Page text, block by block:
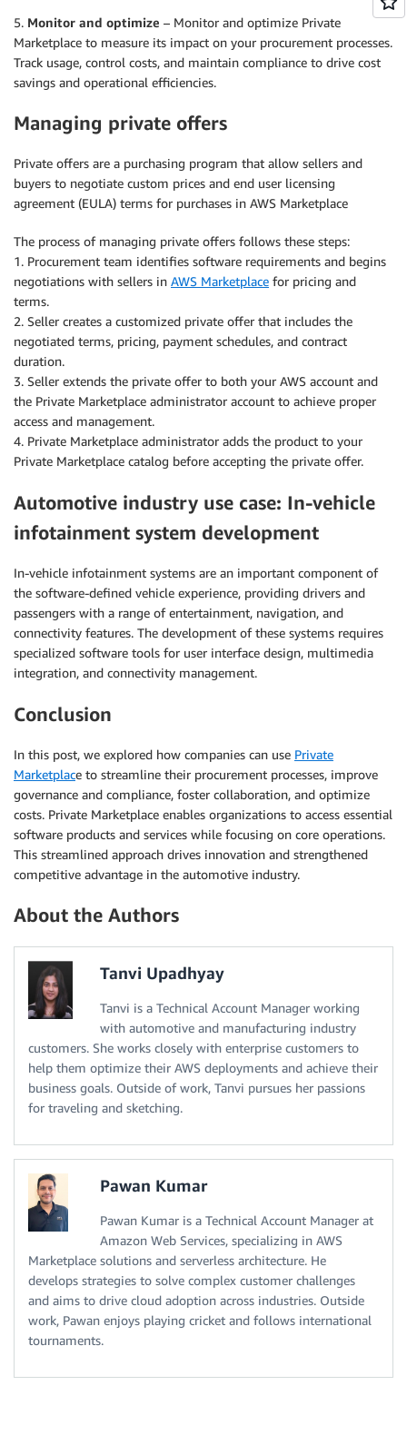
5. Monitor and optimize – Monitor and optimize Private
Marketplace to measure its impact on your procurement processes.
Track usage, control costs, and maintain compliance to drive cost
savings and operational efficiencies.
Managing private offers
Private offers are a purchasing program that allow sellers and
buyers to negotiate custom prices and end user licensing
agreement (EULA) terms for purchases in AWS Marketplace
The process of managing private offers follows these steps:
1. Procurement team identifies software requirements and begins
negotiations with sellers in AWS Marketplace for pricing and
terms.
2. Seller creates a customized private offer that includes the
negotiated terms, pricing, payment schedules, and contract
duration.
3. Seller extends the private offer to both your AWS account and
the Private Marketplace administrator account to achieve proper
access and management.
4. Private Marketplace administrator adds the product to your
Private Marketplace catalog before accepting the private offer.
Automotive industry use case: In-vehicle
infotainment system development
In-vehicle infotainment systems are an important component of
the software-defined vehicle experience, providing drivers and
passengers with a range of entertainment, navigation, and
connectivity features. The development of these systems requires
specialized software tools for user interface design, multimedia
integration, and connectivity management.
Conclusion
In this post, we explored how companies can use Private
Marketplace to streamline their procurement processes, improve
governance and compliance, foster collaboration, and optimize
costs. Private Marketplace enables organizations to access essential
software products and services while focusing on core operations.
This streamlined approach drives innovation and strengthened
competitive advantage in the automotive industry.
About the Authors
Tanvi Upadhyay
Tanvi is a Technical Account Manager working
with automotive and manufacturing industry
customers. She works closely with enterprise customers to
help them optimize their AWS deployments and achieve their
business goals. Outside of work, Tanvi pursues her passions
for traveling and sketching.
Pawan Kumar
Pawan Kumar is a Technical Account Manager at
Amazon Web Services, specializing in AWS
Marketplace solutions and serverless architecture. He
develops strategies to solve complex customer challenges
and aims to drive cloud adoption across industries. Outside
work, Pawan enjoys playing cricket and follows international
tournaments.